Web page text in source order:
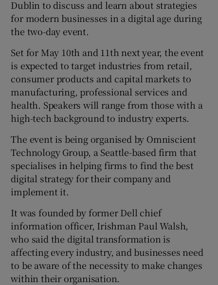
Show Gaeilge sub sections
Dublin to discuss and learn about strategies
for modern businesses in a digital age during
the two-day event.
Set for May 10th and 11th next year, the event
is expected to target industries from retail,
consumer products and capital markets to
manufacturing, professional services and
health. Speakers will range from those with a
high-tech background to industry experts.
The event is being organised by Omniscient
Technology Group, a Seattle-based firm that
specialises in helping firms to find the best
digital strategy for their company and
implement it.
It was founded by former Dell chief
information officer, Irishman Paul Walsh,
who said the digital transformation is
affecting every industry, and businesses need
to be aware of the necessity to make changes
within their organisation.